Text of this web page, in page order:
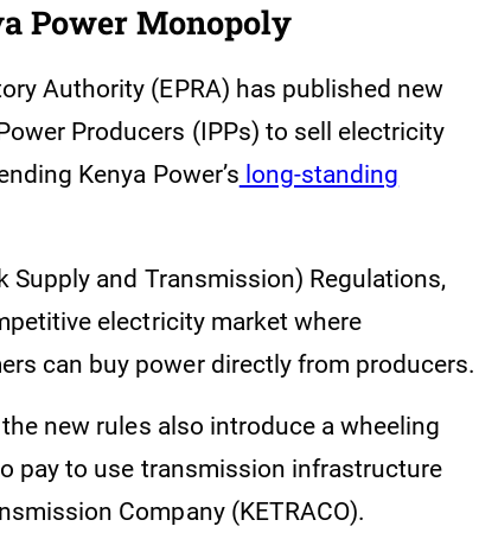
Power Monopoly
Authority (EPRA) has published new
Producers (IPPs) to sell electricity
Kenya Power’s long-standing
Supply and Transmission) Regulations,
electricity market where
can buy power directly from producers.
the new rules also introduce a wheeling
pay to use transmission infrastructure
Company (KETRACO).